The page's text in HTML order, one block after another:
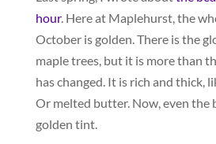
hour. Here at Maplehurst, the
October is golden. There is the
maple trees, but it is more than
has changed. It is rich and thick,
Or melted butter. Now, even the
golden tint.